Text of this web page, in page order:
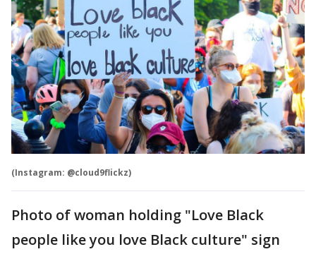
(Instagram: @cloud9flickz)
Photo of woman holding "Love Black
people like you love Black culture" sign